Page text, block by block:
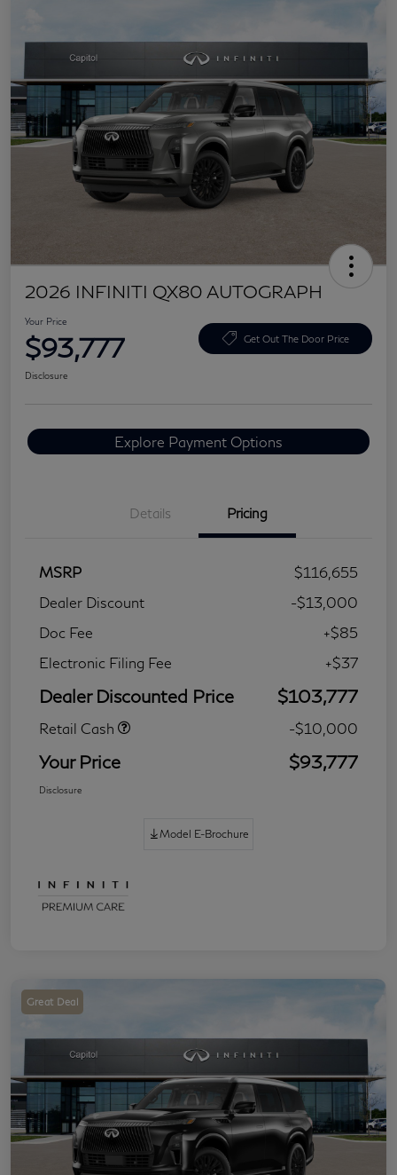
2026 INFINITI QX80 AUTOGRAPH
Your Price
$93,777 Get Out The Door Price
Disclosure
Explore Payment Options
Details Pricing
MSRP
$116,655
Dealer Discount
-$13,000
Doc Fee
+$85
Electronic Filing Fee
+$37
Dealer Discounted Price $103,777
Retail Cash -$10,000
Your Price $93,777
Disclosure
Model E-Brochure
Great Deal